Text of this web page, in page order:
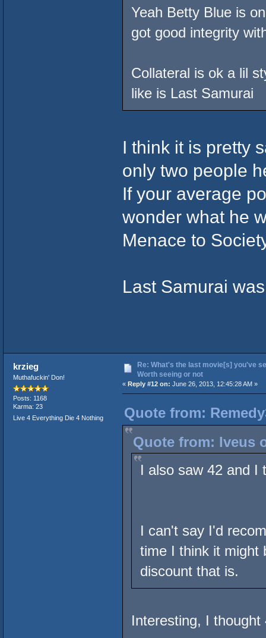
Yeah Betty Blue is
got good integrity
Collateral is ok a lil
like is Last Samurai
I think it is pretty
only two people
If your average
wonder what he
Menace to
Last Samurai
krzieg
Muthafuckin' Don!
Posts: 1168
Karma: 23
Live 4 Everything Die 4 Nothing
Re: What's the last movie[s] you've
Worth seeing or not
« Reply #12 on: June 26, 2013, 12:45:28 AM »
Quote from:
Quote from: Iveus
I also saw 42 and I
I can't say I'd
time I think it might
discount that is.
Interesting, I thought